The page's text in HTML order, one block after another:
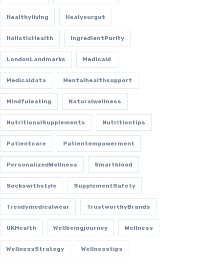
Healthyliving Healyourgut
HolisticHealth IngredientPurity
LondonLandmarks Medicaid
Medicaldata Mentalhealthsupport
Mindfuleating Naturalwellness
NutritionalSupplements Nutritiontips
Patientcare Patientempowerment
PersonalizedWellness Smartblood
Sockswithstyle SupplementSafety
Trendymedicalwear TrustworthyBrands
UKHealth Wellbeingjourney Wellness
WellnessStrategy Wellnesstips